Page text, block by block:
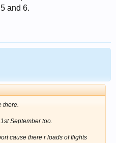
and 6.
there.
September too.
cause there r loads of flights